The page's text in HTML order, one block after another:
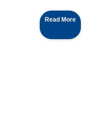
Read More